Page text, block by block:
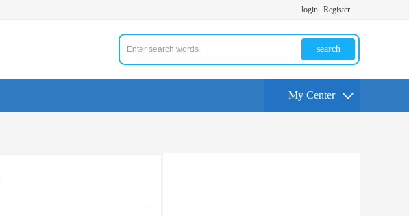
login Register
search
My Center